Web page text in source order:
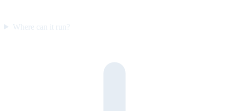
Where can it run?